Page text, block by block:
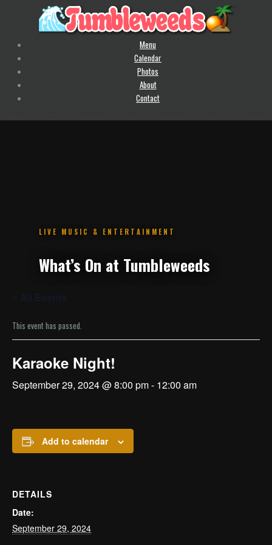
Menu
Calendar
Photos
About
Contact
This event has passed.
Karaoke Night!
September 29, 2024 @ 8:00 pm- 12:00 am
Add to calendar
DETAILS
Date:
September 29, 2024